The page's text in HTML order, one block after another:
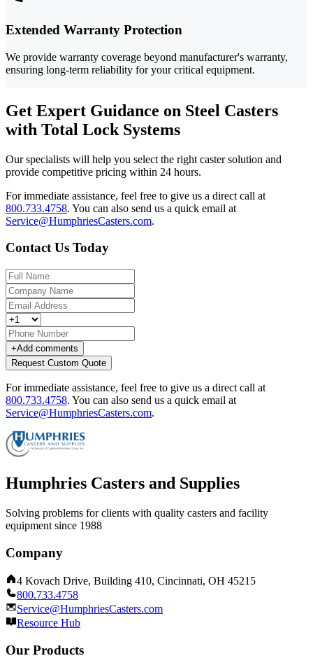
Extended Warranty Protection
We provide warranty coverage beyond manufacturer's warranty,
ensuring long-term reliability for your critical equipment.
Get Expert Guidance on Steel Casters
with Total Lock Systems
Our specialists will help you select the right caster solution and
provide competitive pricing within 24 hours.
For immediate assistance, feel free to give us a direct call at
800.733.4758. You can also send us a quick email at
Service@HumphriesCasters.com.
Contact Us Today
+Add comments
Request Custom Quote
For immediate assistance, feel free to give us a direct call at
800.733.4758. You can also send us a quick email at
Service@HumphriesCasters.com.
Humphries Casters and Supplies
Solving problems for clients with quality casters and facility
equipment since 1988
Company
4 Kovach Drive, Building 410, Cincinnati, OH 45215
800.733.4758
Service@HumphriesCasters.com
Resource Hub
Our Products